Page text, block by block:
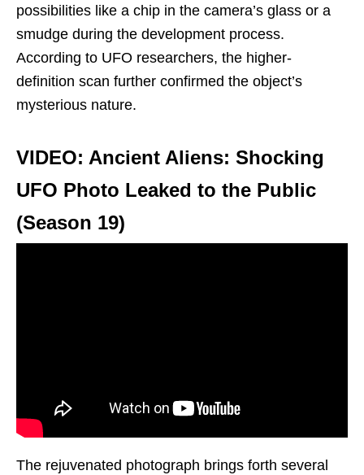
possibilities like a chip in the camera’s glass or a
smudge during the development process.
According to UFO researchers, the higher-
definition scan further confirmed the object’s
mysterious nature.
VIDEO: Ancient Aliens: Shocking
UFO Photo Leaked to the Public
(Season 19)
The rejuvenated photograph brings forth several